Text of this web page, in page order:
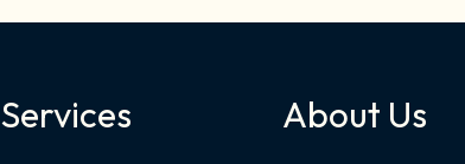
Services About Us